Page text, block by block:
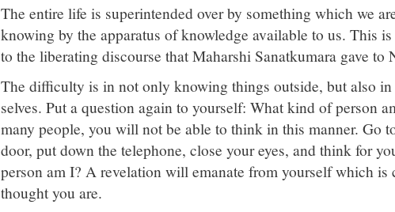
The entire life is superintended over by something which we
knowing by the apparatus of knowledge available to us. This
to the liberating discourse that Maharshi Sanatkumara gave to
The difficulty is in not only knowing things outside, but also
selves. Put a question again to yourself: What kind of person
many people, you will not be able to think in this manner. Go
door, put down the telephone, close your eyes, and think for
person am I? A revelation will emanate from yourself which is
thought you are.